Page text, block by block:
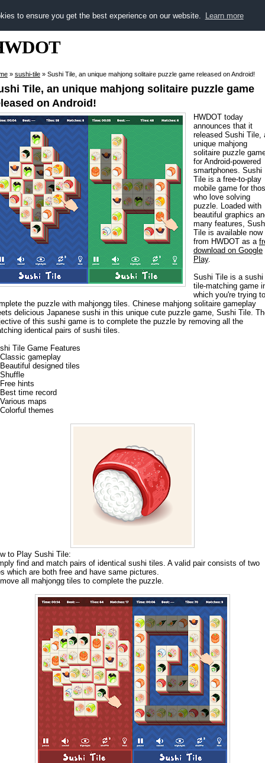
to ensure you get the best experience on our website. Learn more
» sushi-tile » Sushi Tile, an unique mahjong solitaire puzzle game released on Android!
Tile, an unique mahjong solitaire puzzle game
on Android!
HWDOT today
announces that it
released Sushi Tile,
unique mahjong
solitaire puzzle
for Android-powered
smartphones. Sushi
Tile is a free-to-play
mobile game for
who love solving
puzzle. Loaded with
beautiful graphics
many features,
Tile is available now
from HWDOT as a
download on Google
Play.
Sushi Tile is a sushi
tile-matching game
which you're trying to
the puzzle with mahjongg tiles. Chinese mahjong solitaire gameplay
delicious Japanese sushi in this unique cute puzzle game, Sushi Tile.
of this sushi game is to complete the puzzle by removing all the
identical pairs of sushi tiles.
Tile Game Features
gameplay
designed tiles
hints
time record
maps
themes
to Play Sushi Tile:
find and match pairs of identical sushi tiles. A valid pair consists of two
which are both free and have same pictures.
all mahjongg tiles to complete the puzzle.